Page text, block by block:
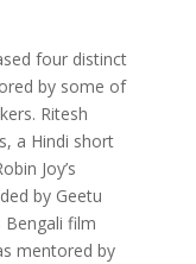
four distinct
by some of
Ritesh
a Hindi short
Joy’s
by Geetu
Bengali film
mentored by